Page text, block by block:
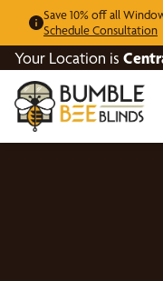
Save 10% off all
Schedule Consultation
Your Location is